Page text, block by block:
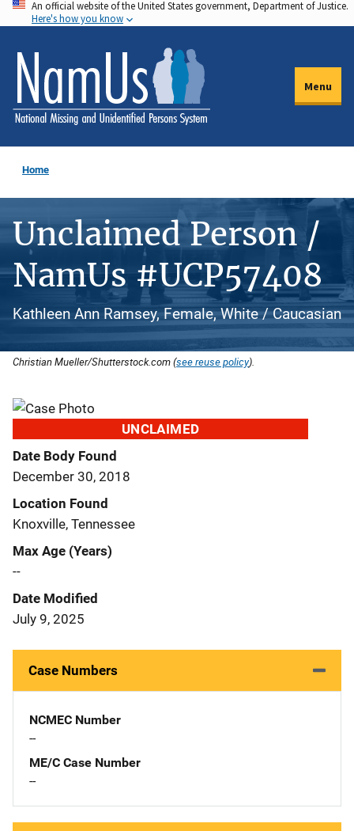
Skip
to
main
content
An official website of the United States government, Department of Justice.
Here's how you know
Menu
Home
Unclaimed Person /
NamUs #UCP57408
Kathleen Ann Ramsey, Female, White / Caucasian
Christian Mueller/Shutterstock.com (see reuse policy).
UNCLAIMED
Date Body Found
December 30, 2018
Location Found
Knoxville, Tennessee
Max Age (Years)
--
Date Modified
July 9, 2025
Case Numbers
NCMEC Number
--
ME/C Case Number
--